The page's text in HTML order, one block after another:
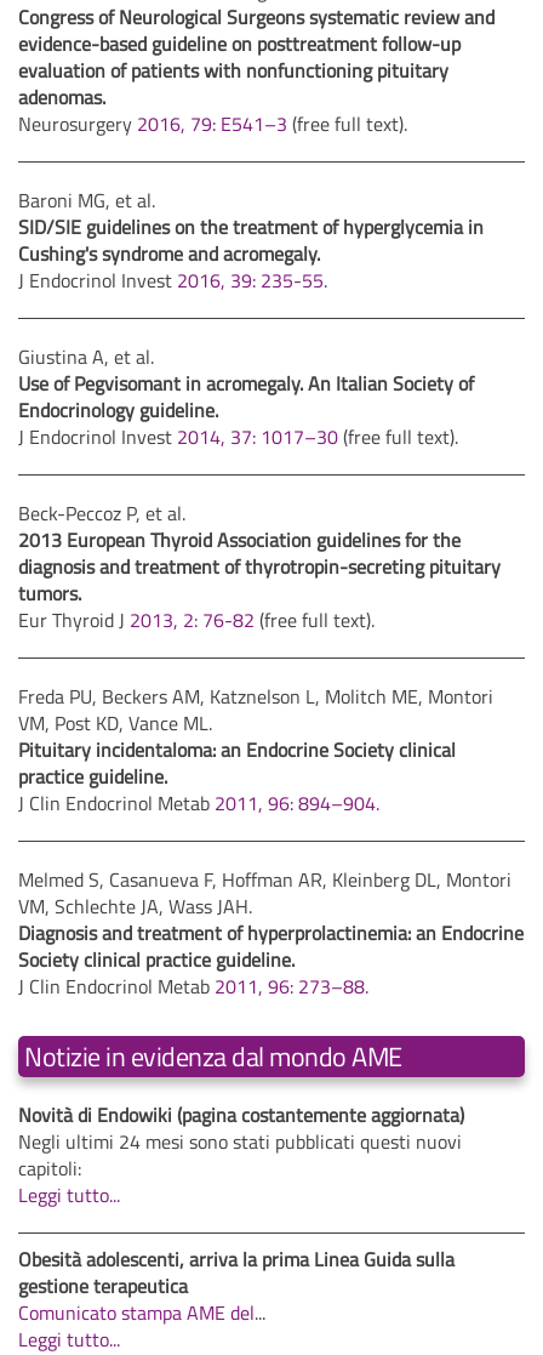
Congress of Neurological Surgeons systematic review and
evidence-based guideline on posttreatment follow-up
evaluation of patients with nonfunctioning pituitary
adenomas.
Neurosurgery 2016, 79: E541–3 (free full text).
Baroni MG, et al.
SID/SIE guidelines on the treatment of hyperglycemia in
Cushing's syndrome and acromegaly.
J Endocrinol Invest 2016, 39: 235-55.
Giustina A, et al.
Use of Pegvisomant in acromegaly. An Italian Society of
Endocrinology guideline.
J Endocrinol Invest 2014, 37: 1017–30(free full text).
Beck-Peccoz P, et al.
2013 European Thyroid Association guidelines for the
diagnosis and treatment of thyrotropin-secreting pituitary
tumors.
Eur Thyroid J 2013, 2: 76-82 (free full text).
Freda PU, Beckers AM, Katznelson L, Molitch ME, Montori
VM, Post KD, Vance ML.
Pituitary incidentaloma: an Endocrine Society clinical
practice guideline.
J Clin Endocrinol Metab 2011, 96: 894–904.
Melmed S, Casanueva F, Hoffman AR, Kleinberg DL, Montori
VM, Schlechte JA, Wass JAH.
Diagnosis and treatment of hyperprolactinemia: an Endocrine
Society clinical practice guideline.
J Clin Endocrinol Metab 2011, 96: 273–88.
Notizie in evidenza dal mondo AME
Novità di Endowiki (pagina costantemente aggiornata)
Negli ultimi 24 mesi sono stati pubblicati questi nuovi
capitoli:
Leggi tutto...
Obesità adolescenti, arriva la prima Linea Guida sulla
gestione terapeutica
Comunicato stampa AME del...
Leggi tutto...